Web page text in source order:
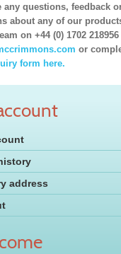
any questions, feedback
about any of our
on +44 (0) 1702
or
form here.
address